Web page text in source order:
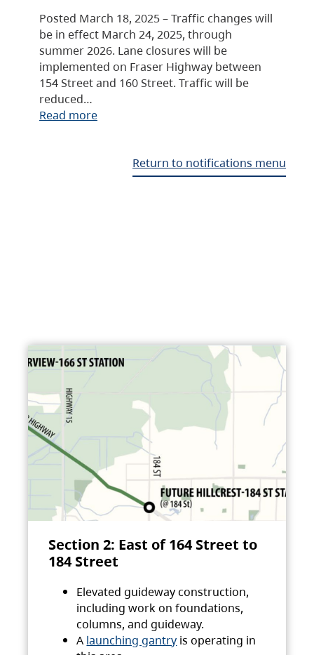
Posted March 18, 2025 – Traffic changes will
be in effect March 24, 2025, through
summer 2026. Lane closures will be
implemented on Fraser Highway between
154 Street and 160 Street. Traffic will be
reduced…
Read more
Return to notifications menu
Section 2: East of 164 Street to
184 Street
Elevated guideway construction,
including work on foundations,
columns, and guideway.
A launching gantry is operating in